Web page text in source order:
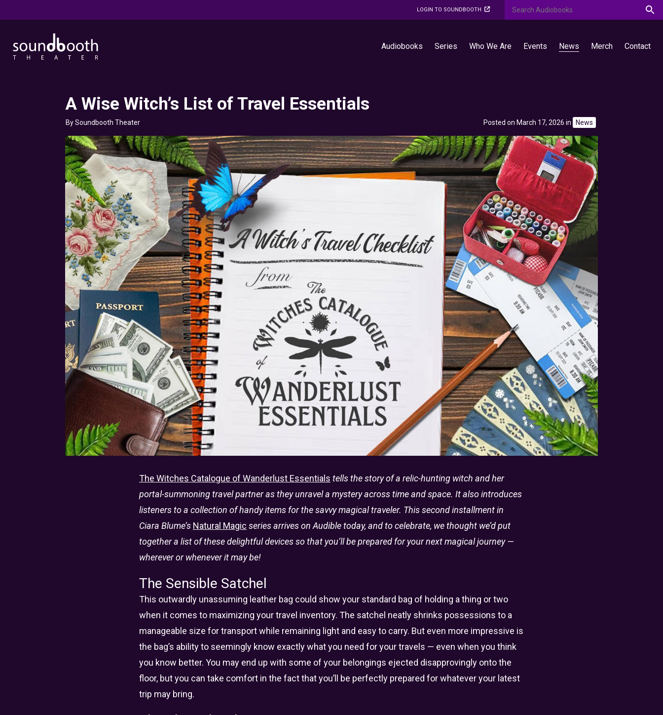
LOGIN TO SOUNDBOOTH
Audiobooks Series Who We Are Events News Merch Contact
A Wise Witch’s List of Travel Essentials
By Soundbooth Theater Posted on March 17, 2026 in News
The Witches Catalogue of Wanderlust Essentials tells the story of a relic-hunting witch and her
portal-summoning travel partner as they unravel a mystery across time and space. It also introduces
listeners to a collection of handy items for the savvy magical traveler. This second installment in
Ciara Blume’s Natural Magic series arrives on Audible today, and to celebrate, we thought we’d put
together a list of these delightful devices so that you’ll be prepared for your next magical journey —
wherever or whenever it may be!
The Sensible Satchel
This outwardly unassuming leather bag could show your standard bag of holding a thing or two
when it comes to maximizing your travel inventory. The satchel neatly shrinks possessions to a
manageable size for transport while remaining light and easy to carry. But even more impressive is
the bag’s ability to seemingly know exactly what you need for your travels — even when you think
you know better. You may end up with some of your belongings ejected disapprovingly onto the
floor, but you can take comfort in the fact that you’ll be perfectly prepared for whatever your latest
trip may bring.